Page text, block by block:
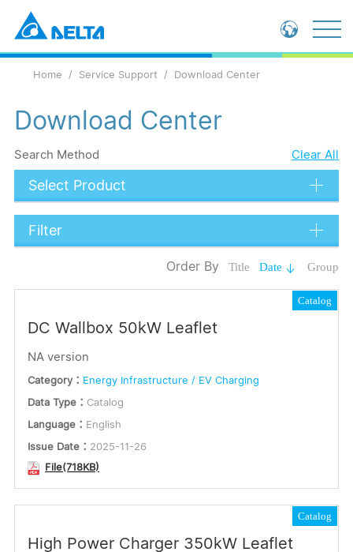
Home Service Support Download Center
Download Center
Search Method Clear All
Select Product
Submit
or
Keywords
Submit
Filter
Data Types
Language
Multilingual
Group
Date
Title
Order By
Catalog
DC Wallbox 50kW Leaflet
NA version
Category： Energy Infrastructure / EV Charging
Data Type： Catalog
Language： English
Issue Date： 2025-11-26
File(718KB)
Catalog
High Power Charger 350kW Leaflet